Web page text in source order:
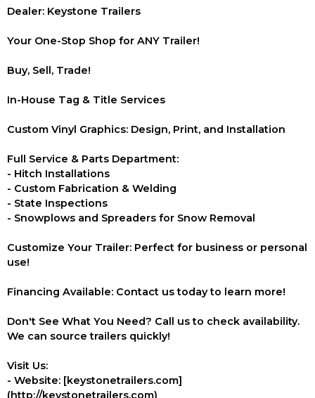
Dealer: Keystone Trailers
Your One-Stop Shop for ANY Trailer!
Buy, Sell, Trade!
In-House Tag & Title Services
Custom Vinyl Graphics: Design, Print, and Installation
Full Service & Parts Department:
- Hitch Installations
- Custom Fabrication & Welding
- State Inspections
- Snowplows and Spreaders for Snow Removal
Customize Your Trailer: Perfect for business or personal
use!
Financing Available: Contact us today to learn more!
Don't See What You Need? Call us to check availability.
We can source trailers quickly!
Visit Us:
- Website: [keystonetrailers.com]
(http://keystonetrailers.com)